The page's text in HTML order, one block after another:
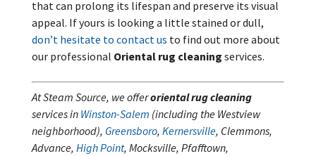
that can prolong its lifespan and preserve its visual
appeal. If yours is looking a little stained or dull,
don’t hesitate to contact us to find out more about
our professional Oriental rug cleaning services.
At Steam Source, we offeroriental rug cleaning
services in Winston-Salem (including the Westview
neighborhood), Greensboro, Kernersville, Clemmons,
Advance, High Point, Mocksville, Pfafftown,